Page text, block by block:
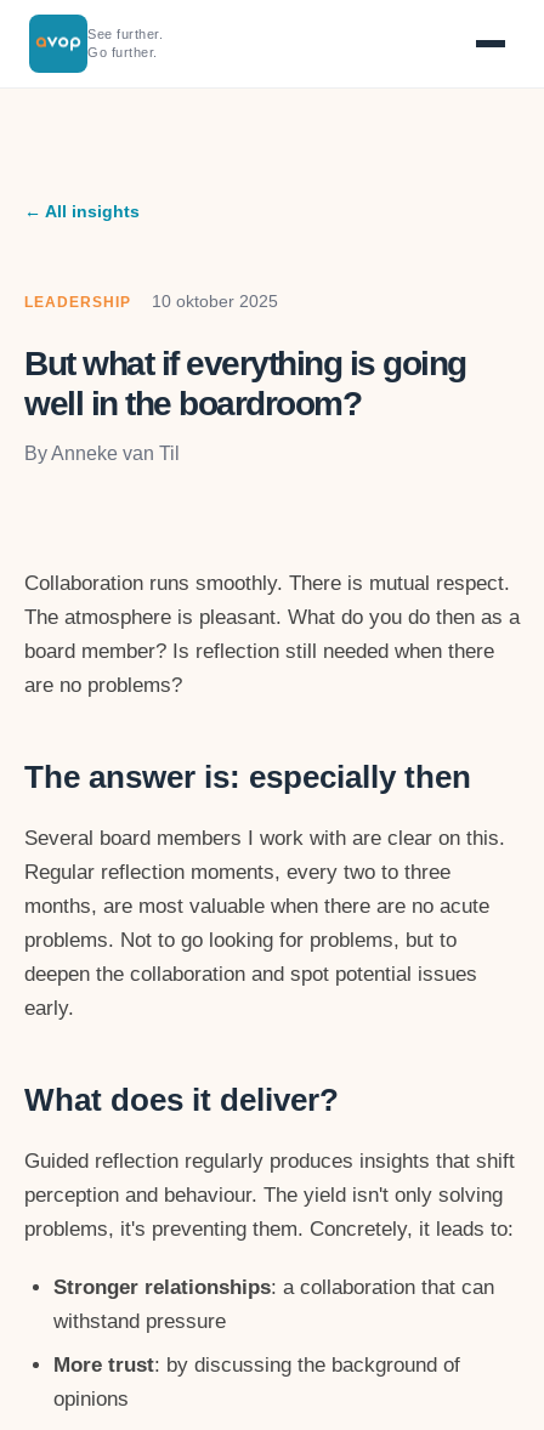
See further.
Go further.
← All insights
LEADERSHIP 10 oktober 2025
But what if everything is going
well in the boardroom?
By Anneke van Til
Collaboration runs smoothly. There is mutual respect.
The atmosphere is pleasant. What do you do then as a
board member? Is reflection still needed when there
are no problems?
The answer is: especially then
Several board members I work with are clear on this.
Regular reflection moments, every two to three
months, are most valuable when there are no acute
problems. Not to go looking for problems, but to
deepen the collaboration and spot potential issues
early.
What does it deliver?
Guided reflection regularly produces insights that shift
perception and behaviour. The yield isn't only solving
problems, it's preventing them. Concretely, it leads to:
Stronger relationships: a collaboration that can
withstand pressure
More trust: by discussing the background of
opinions